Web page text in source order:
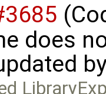
does